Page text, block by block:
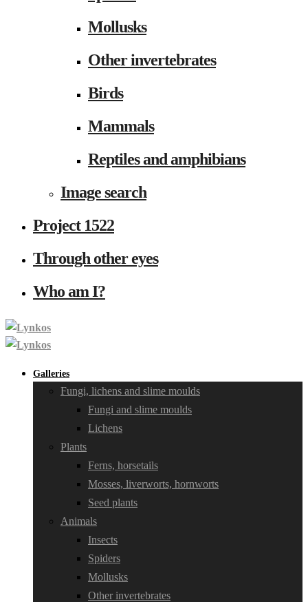
Mollusks
Other invertebrates
Birds
Mammals
Reptiles and amphibians
Image search
Project 1522
Through other eyes
Who am I?
Galleries
Fungi, lichens and slime moulds
Fungi and slime moulds
Lichens
Plants
Ferns, horsetails
Mosses, liverworts, hornworts
Seed plants
Animals
Insects
Spiders
Mollusks
Other invertebrates